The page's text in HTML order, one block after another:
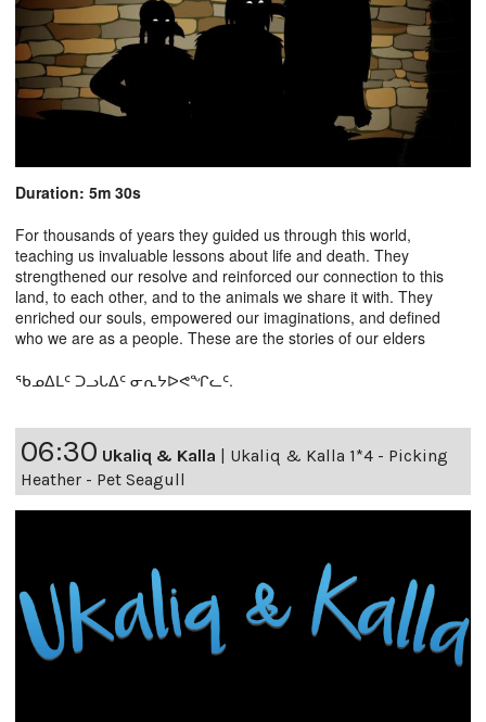
Duration: 5m 30s
For thousands of years they guided us through this world,
teaching us invaluable lessons about life and death. They
strengthened our resolve and reinforced our connection to this
land, to each other, and to the animals we share it with. They
enriched our souls, empowered our imaginations, and defined
who we are as a people. These are the stories of our elders
ᖃᓄᐃᒪᑦ ᑐᓗᒐᐃᑦ ᓂᕆᔭᐅᕙᖏᓚᑦ.
06:30 Ukaliq & Kalla | Ukaliq & Kalla 1*4 - Picking
Heather - Pet Seagull